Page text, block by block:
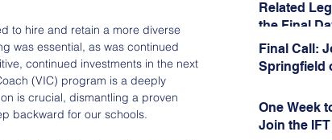
Related
the Final
Session!
Final Call:
Springfield
One Week
Join the
to hire and retain a more diverse
was essential, as was continued
continued investments in the next
(VIC) program is a deeply
is crucial, dismantling a proven
backward for our schools.